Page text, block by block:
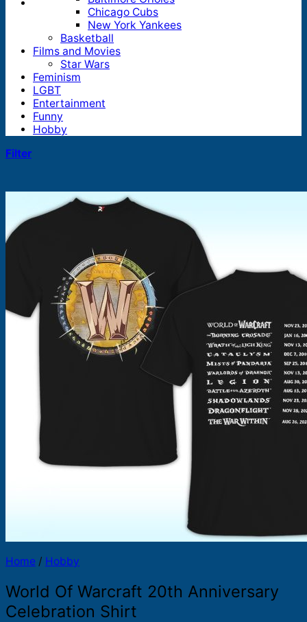
Products
search
Chicago Cubs
New York Yankees
Basketball
Films and Movies
Star Wars
Feminism
LGBT
Entertainment
Funny
Hobby
Filter
Home / Hobby
World Of Warcraft 20th Anniversary
Celebration Shirt